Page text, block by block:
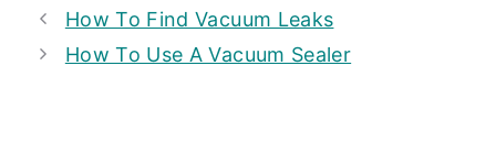
How To Find Vacuum Leaks
How To Use A Vacuum Sealer